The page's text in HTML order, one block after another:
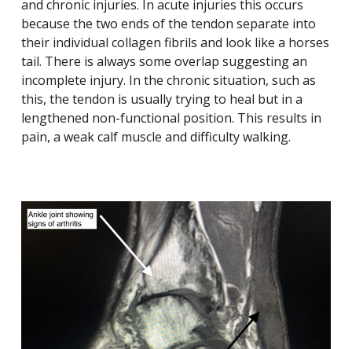
and chronic injuries. In acute injuries this occurs
because the two ends of the tendon separate into
their individual collagen fibrils and look like a horses
tail. There is always some overlap suggesting an
incomplete injury. In the chronic situation, such as
this, the tendon is usually trying to heal but in a
lengthened non-functional position. This results in
pain, a weak calf muscle and difficulty walking.